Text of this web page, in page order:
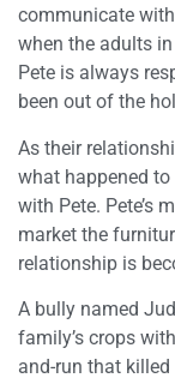
communicate
when the adults
Pete is always
been out of the
As their
what happened
with Pete. Pete’s
market the
relationship is
A bully named
family’s crops
and-run that killed